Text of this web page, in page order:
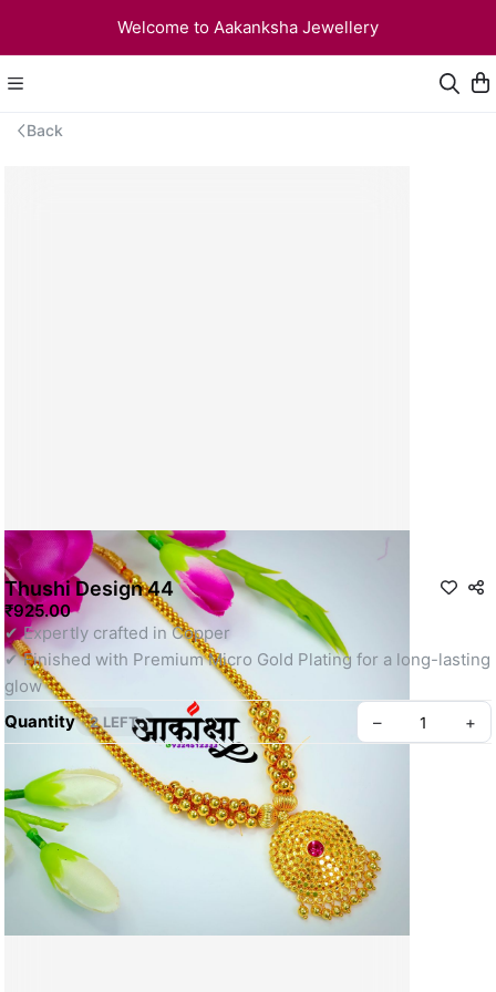
Welcome to Aakanksha Jewellery
Back
Thushi Design 44
₹925.00
✔ Expertly crafted in Copper
✔ Finished with Premium Micro Gold Plating for a long-lasting
glow
Quantity
2 LEFT – +